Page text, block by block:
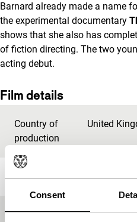
Consent
Barnard already made a name
the experimental documentary
shows that she also has
of fiction directing. The two
acting debut.
Film details
Country of
production
United
Year 2013
Festival edition IFFR 2014